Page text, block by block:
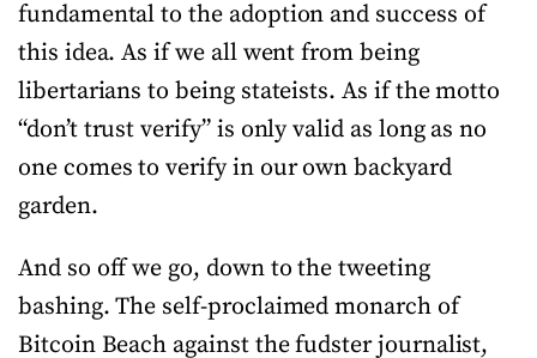
fundamental to the adoption and success of
this idea. As if we all went from being
libertarians to being stateists. As if the motto
“don’t trust verify” is only valid as long as no
one comes to verify in our own backyard
garden.
And so off we go, down to the tweeting
bashing. The self-proclaimed monarch of
Bitcoin Beach against the fudster journalist,